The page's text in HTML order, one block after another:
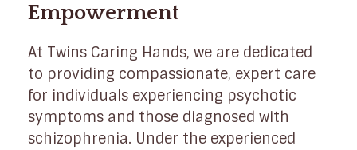
Empowerment
At Twins Caring Hands, we are dedicated
to providing compassionate, expert care
for individuals experiencing psychotic
symptoms and those diagnosed with
schizophrenia. Under the experienced